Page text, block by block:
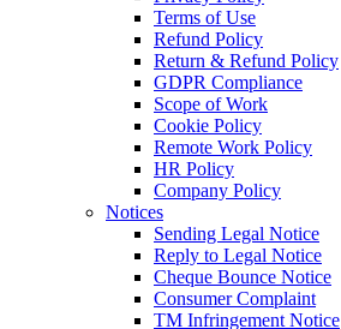
Terms of Use
Refund Policy
Return & Refund Policy
GDPR Compliance
Scope of Work
Cookie Policy
Remote Work Policy
HR Policy
Company Policy
Notices
Sending Legal Notice
Reply to Legal Notice
Cheque Bounce Notice
Consumer Complaint
TM Infringement Notice